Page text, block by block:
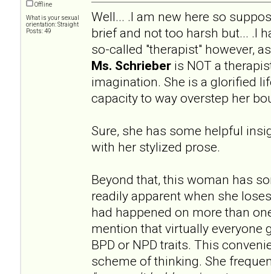
Offline
What is your sexual
orientation: Straight
Posts: 49
Well... .I am new here so
brief and not too harsh but... .I
so-called "therapist" however,
Ms. Schrieber is NOT a
imagination. She is a glorified
capacity to way overstep her
Sure, she has some helpful
with her stylized prose.
Beyond that, this woman has
readily apparent when she
had happened on more than
mention that virtually everyone
BPD or NPD traits. This
scheme of thinking. She